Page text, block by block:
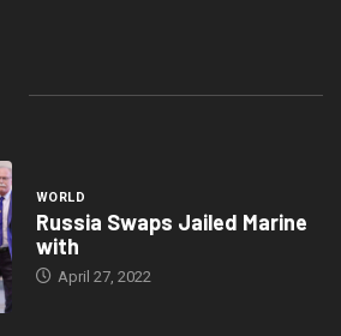
WORLD
Russia Swaps Jailed Marine
with
April 27, 2022